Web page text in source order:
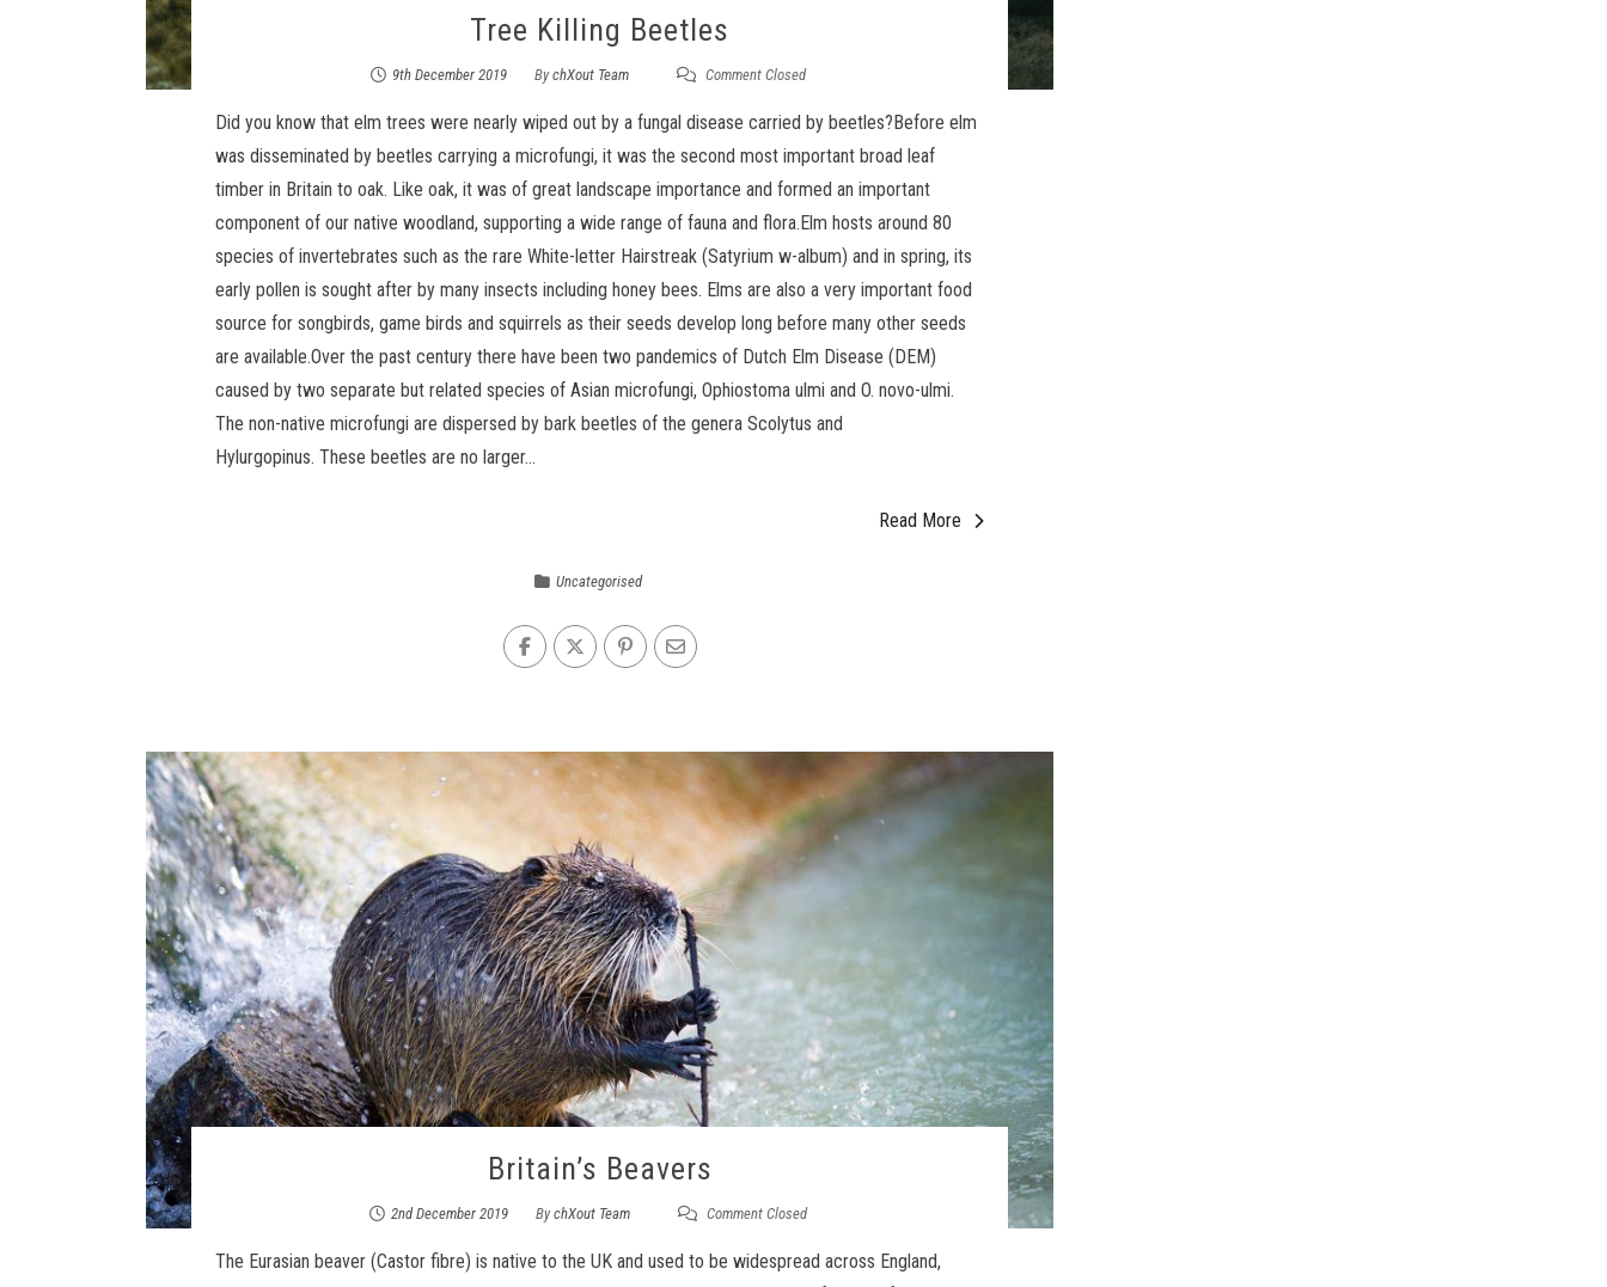
Tree Killing Beetles
9th December 2019 BychXout Team Comment Closed
Did you know that elm trees were nearly wiped out by a fungal disease carried by beetles?Before elm
was disseminated by beetles carrying a microfungi, it was the second most important broad leaf
timber in Britain to oak. Like oak, it was of great landscape importance and formed an important
component of our native woodland, supporting a wide range of fauna and flora.Elm hosts around 80
species of invertebrates such as the rare White-letter Hairstreak (Satyrium w-album) and in spring, its
early pollen is sought after by many insects including honey bees. Elms are also a very important food
source for songbirds, game birds and squirrels as their seeds develop long before many other seeds
are available.Over the past century there have been two pandemics of Dutch Elm Disease (DEM)
caused by two separate but related species of Asian microfungi, Ophiostoma ulmi and O. novo-ulmi.
The non-native microfungi are dispersed by bark beetles of the genera Scolytus and
Hylurgopinus. These beetles are no larger...
Read More
Uncategorised
Britain’s Beavers
2nd December 2019 BychXout Team Comment Closed
The Eurasian beaver (Castor fibre) is native to the UK and used to be widespread across England,